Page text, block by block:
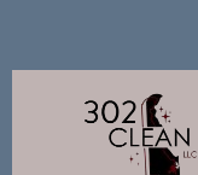
content